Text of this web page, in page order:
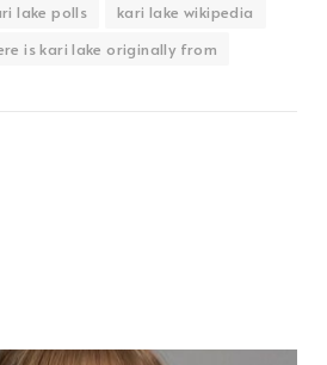
lake polls
kari lake wikipedia
is kari lake originally from